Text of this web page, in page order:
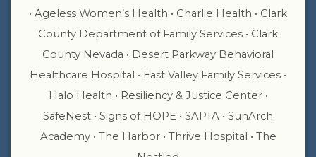
• Ageless Women’s Health • Charlie Health • Clark
County Department of Family Services • Clark
County Nevada • Desert Parkway Behavioral
Healthcare Hospital • East Valley Family Services •
Halo Health • Resiliency & Justice Center •
SafeNest • Signs of HOPE • SAPTA • SunArch
Academy • The Harbor • Thrive Hospital • The